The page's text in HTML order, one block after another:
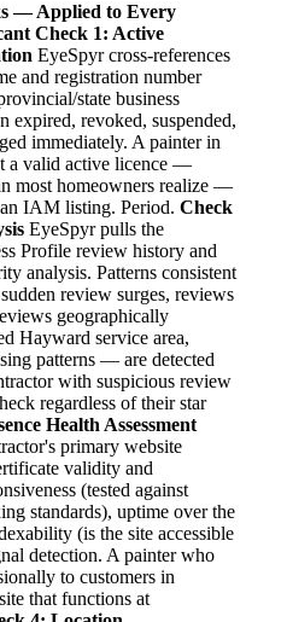
— Applied to Every
Check 1: Active
EyeSpyr cross-references
and registration number
state business
expired, revoked, suspended,
immediately. A painter in
a valid active licence —
most homeowners realize —
IAM listing. Period. Check
EyeSpyr pulls the
Profile review history and
analysis. Patterns consistent
review surges, reviews
geographically
Hayward service area,
patterns — are detected
with suspicious review
regardless of their star
Health Assessment
primary website
validity and
(tested against
standards), uptime over the
(is the site accessible
detection. A painter who
to customers in
that functions at